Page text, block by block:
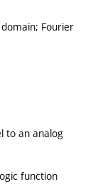
Fourier
to an analog
function